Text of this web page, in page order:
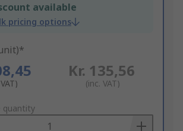
available
pricing options
Kr. 135,56
(inc. VAT)
quantity